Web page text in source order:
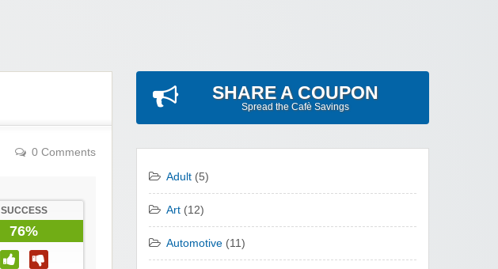
0 Comments
SUCCESS
76%
SHARE A COUPON
Spread the Cafè Savings
Adult (5)
Art (12)
Automotive (11)